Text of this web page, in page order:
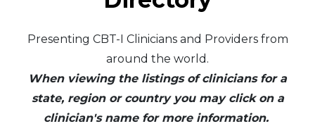
Presenting CBT-I Clinicians and Providers from
around the world.
When viewing the listings of clinicians for a
state, region or country you may click on a
clinician's name for more information.
Asia